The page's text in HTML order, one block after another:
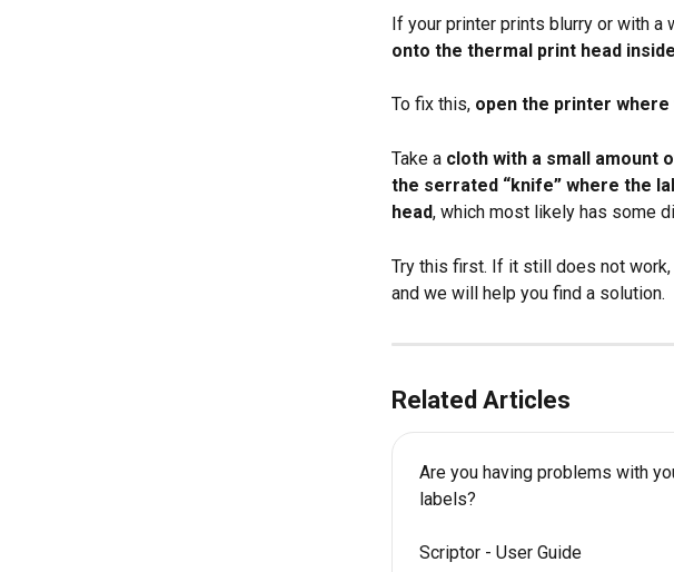
If your printer prints blurry or with
onto the thermal print head
To fix this, open the printer
Take a cloth with a small amount
the serrated “knife” where the
head, which most likely has some
Try this first. If it still does not work,
and we will help you find a solution.
Related Articles
Are you having problems with
labels?
Scriptor - User Guide